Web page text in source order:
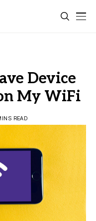
Device
My WiFi
READ